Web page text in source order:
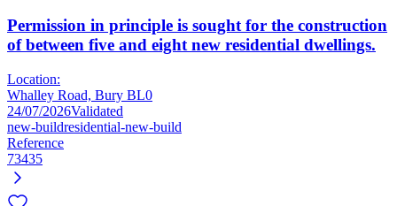
Permission in principle is sought for the construction
of between five and eight new residential dwellings.
Location:
Whalley Road, Bury BL0
24/07/2026Validated
new-buildresidential-new-build
Reference
73435